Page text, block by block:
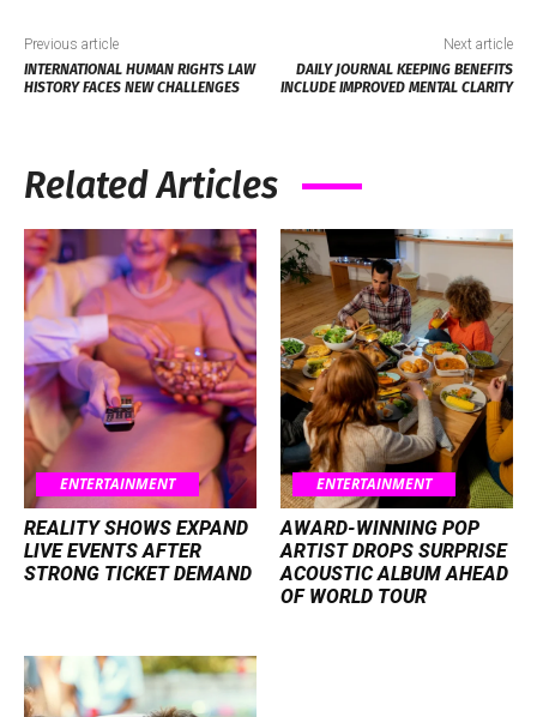
Previous article
INTERNATIONAL HUMAN RIGHTS LAW
HISTORY FACES NEW CHALLENGES
Next article
DAILY JOURNAL KEEPING BENEFITS
INCLUDE IMPROVED MENTAL CLARITY
Related Articles
ENTERTAINMENT
REALITY SHOWS EXPAND
LIVE EVENTS AFTER
STRONG TICKET DEMAND
ENTERTAINMENT
AWARD-WINNING POP
ARTIST DROPS SURPRISE
ACOUSTIC ALBUM AHEAD
OF WORLD TOUR